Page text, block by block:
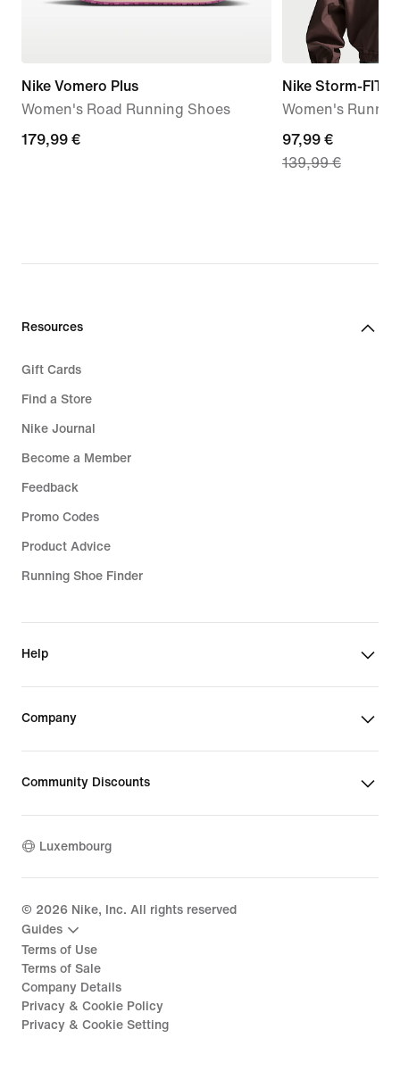
Nike Vomero Plus
Women's Road Running Shoes
179,99
179,99 €
Nike Storm-FIT
Women's
current
price
price
97,99 €
139,99 €
Resources
Gift Cards
Find a Store
Nike Journal
Become a Member
Feedback
Promo Codes
Product Advice
Running Shoe Finder
Help
Company
Community Discounts
Luxembourg
© 2026 Nike, Inc. All rights reserved
Guides
Terms of Use
Terms of Sale
Company Details
Privacy & Cookie Policy
Privacy & Cookie Setting